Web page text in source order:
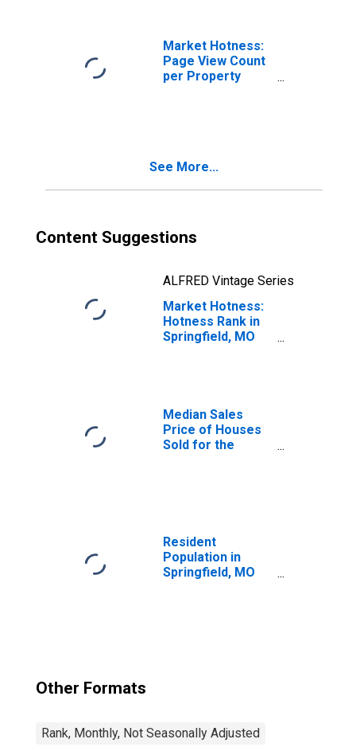
Market Hotness:
Page View Count
per Property
See More...
Content Suggestions
ALFRED Vintage Series
Market Hotness:
Hotness Rank in
Springfield, MO
Median Sales
Price of Houses
Sold for the
Resident
Population in
Springfield, MO
Other Formats
Rank, Monthly, Not Seasonally Adjusted